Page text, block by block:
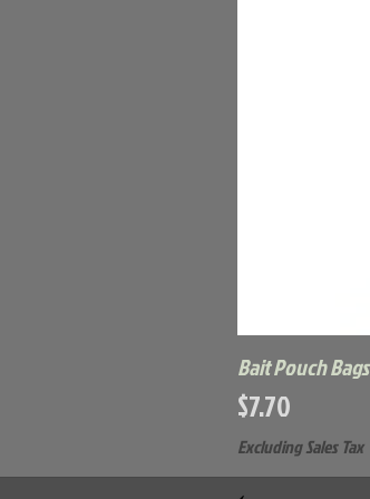
Bait Pouch Bags
Price
$7.70
Excluding Sales Tax